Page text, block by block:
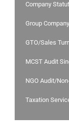
Company
Group
GTO/Sales
MCST Audit
NGO Audit/
Taxation